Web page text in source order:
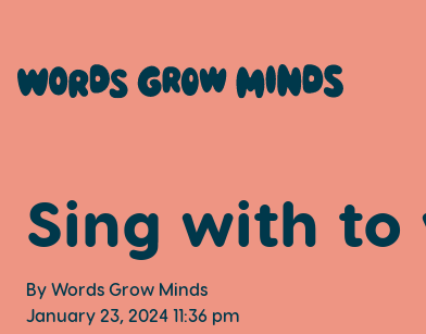
Sing with
By Words Grow Minds
January 23, 2024 11:36 pm